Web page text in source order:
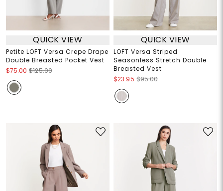
QUICK VIEW
Petite LOFT Versa Crepe Drape
Double Breasted Pocket Vest
$75.00 $125.00
QUICK VIEW
LOFT Versa Striped
Seasonless Stretch Double
Breasted Vest
$23.95 $95.00